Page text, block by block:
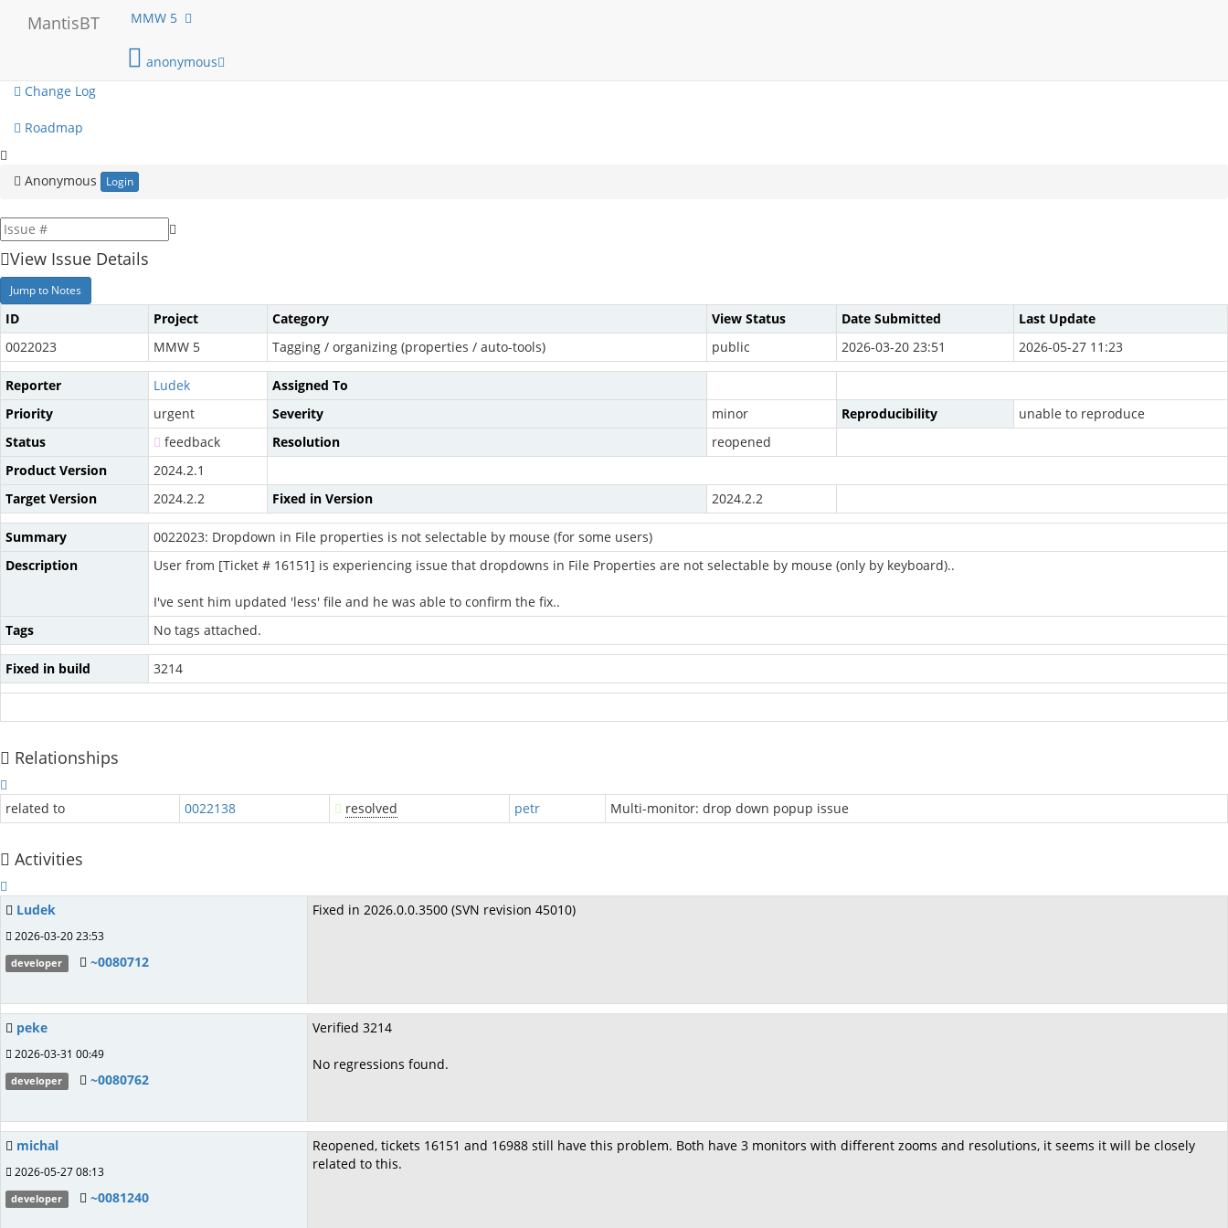
MantisBT MMW 5
anonymous
My View
Change Log
Roadmap
Anonymous Login
View Issue Details
Jump to Notes
ID Project Category View Status Date Submitted
Last Update
0022023
MMW 5 Tagging / organizing (properties / auto-tools) public 2026-03-20 23:51 2026-05-27 11:23
Reporter Ludek
Assigned To
Priority
urgent Severity minor Reproducibility
unable to reproduce
Status
feedback Resolution
reopened
Product Version
2024.2.1
Target Version
2024.2.2 Fixed in Version 2024.2.2
Summary
0022023: Dropdown in File properties is not selectable by mouse (for some users)
Description
User from [Ticket # 16151] is experiencing issue that dropdowns in File Properties are not selectable by mouse (only by keyboard)..
I've sent him updated 'less' file and he was able to confirm the fix..
Tags
No tags attached.
Fixed in build 3214
Relationships
related to 0022138 resolved petr Multi-monitor: drop down popup issue
Activities
Ludek
2026-03-20 23:53
developer ~0080712
Fixed in 2026.0.0.3500 (SVN revision 45010)
peke
2026-03-31 00:49
developer ~0080762
Verified 3214
No regressions found.
michal
2026-05-27 08:13
developer ~0081240
Reopened, tickets 16151 and 16988 still have this problem. Both have 3 monitors with different zooms and resolutions, it seems it will be closely
related to this.